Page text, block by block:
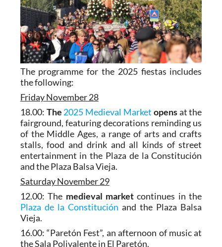
The programme for the 2025 fiestas includes
the following:
Friday November 28
18.00: The 2025 Medieval Market opensat the
fairground, featuring decorations reminding us
of the Middle Ages, a range of arts and crafts
stalls, food and drink and all kinds of street
entertainment in the Plaza de la Constitución
and the Plaza Balsa Vieja.
Saturday November 29
12.00: The medieval market continues in the
Plaza de la Constitución and the Plaza Balsa
Vieja.
16.00: “Paretón Fest”, an afternoon of music at
the Sala Polivalente in El Paretón.